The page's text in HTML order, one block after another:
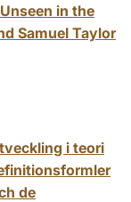
in the
Samuel Taylor
i teori
de